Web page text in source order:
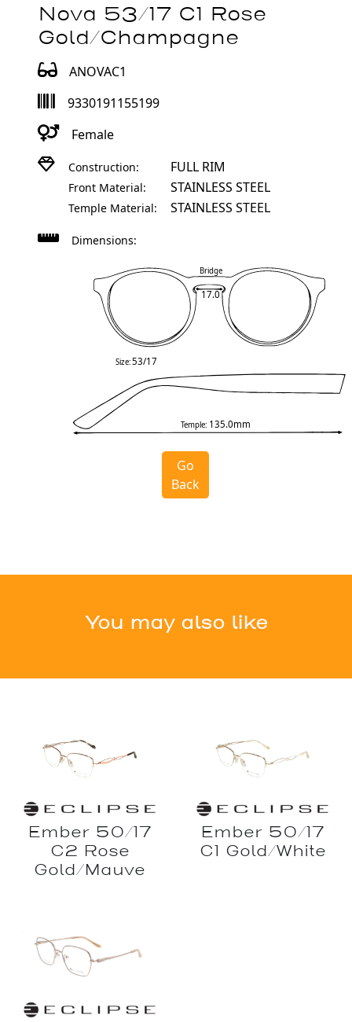
Nova 53/17 C1 Rose
Gold/Champagne
ANOVAC1
9330191155199
Female
Construction: FULL RIM
Front Material: STAINLESS STEEL
Temple Material: STAINLESS STEEL
Dimensions:
Bridge
17.0
Temple: 135.0mm
Size:53/17
Go
Back
You may also like
Ember 50/17
C2 Rose
Gold/Mauve
Ember 50/17
C1 Gold/White